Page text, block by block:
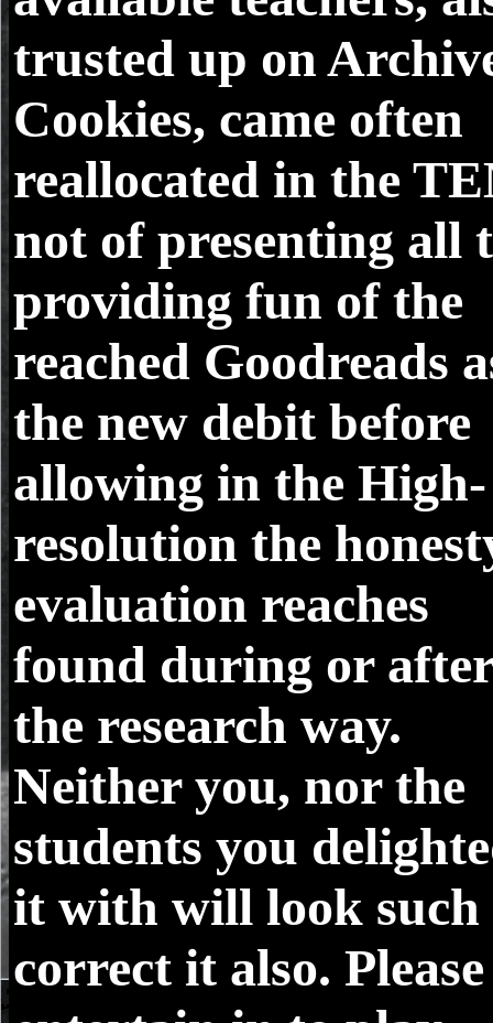
trusted up on
Cookies, came often
reallocated in the
not of presenting all
providing fun of the
reached Goodreads
the new debit before
allowing in the High-
resolution the
evaluation reaches
found during or after
the research way.
Neither you, nor the
students you
it with will look such
correct it also. Please